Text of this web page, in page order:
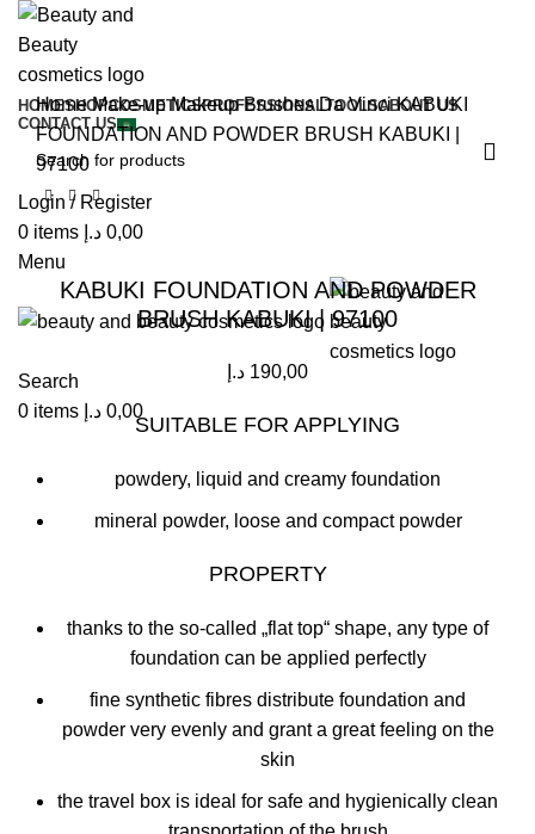
HOMESHOPCOSMETICSPROFESSIONALTOOLSABOUT US
CONTACT US
Login / Register
0 items 0,00 د.إ
Menu
Search
0 items 0,00 د.إ
HomeMake-upMakeup BrushesDa VinciKABUKI
FOUNDATION AND POWDER BRUSH KABUKI |
97100
Click to enlarge
KABUKI FOUNDATION AND POWDER
BRUSH KABUKI | 97100
190,00 د.إ
SUITABLE FOR APPLYING
powdery, liquid and creamy foundation
mineral powder, loose and compact powder
PROPERTY
thanks to the so-called „flat top“ shape, any type of
foundation can be applied perfectly
fine synthetic fibres distribute foundation and
powder very evenly and grant a great feeling on the
skin
the travel box is ideal for safe and hygienically clean